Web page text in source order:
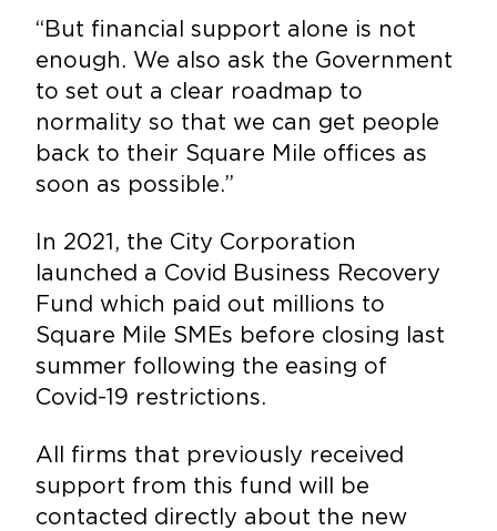
“But financial support alone is not
enough. We also ask the Government
to set out a clear roadmap to
normality so that we can get people
back to their Square Mile offices as
soon as possible.”
In 2021, the City Corporation
launched a Covid Business Recovery
Fund which paid out millions to
Square Mile SMEs before closing last
summer following the easing of
Covid-19 restrictions.
All firms that previously received
support from this fund will be
contacted directly about the new